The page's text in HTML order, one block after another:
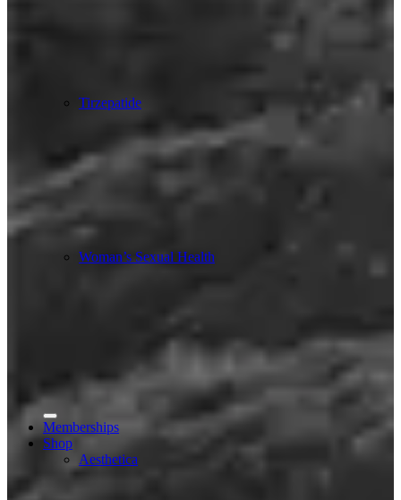
Tirzepatide
Woman’s Sexual Health
Memberships
Shop
Aesthetica